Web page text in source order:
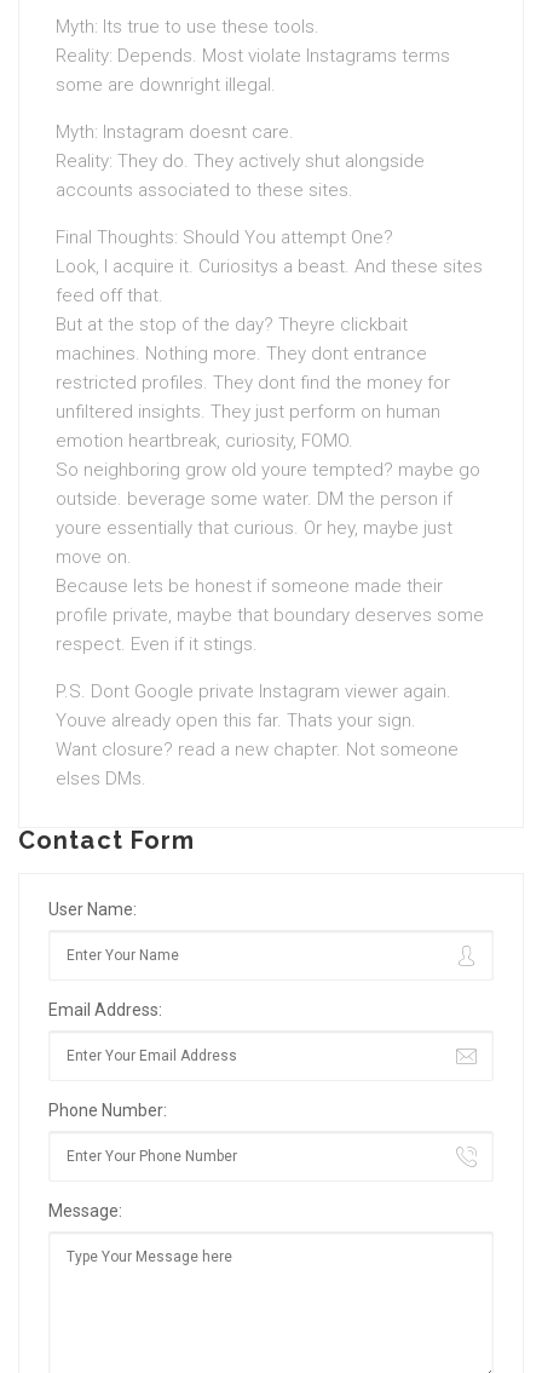
Myth: Its true to use these tools.
Reality: Depends. Most violate Instagrams terms
some are downright illegal.
Myth: Instagram doesnt care.
Reality: They do. They actively shut alongside
accounts associated to these sites.
Final Thoughts: Should You attempt One?
Look, I acquire it. Curiositys a beast. And these sites
feed off that.
But at the stop of the day? Theyre clickbait
machines. Nothing more. They dont entrance
restricted profiles. They dont find the money for
unfiltered insights. They just perform on human
emotion heartbreak, curiosity, FOMO.
So neighboring grow old youre tempted? maybe go
outside. beverage some water. DM the person if
youre essentially that curious. Or hey, maybe just
move on.
Because lets be honest if someone made their
profile private, maybe that boundary deserves some
respect. Even if it stings.
P.S. Dont Google private Instagram viewer again.
Youve already open this far. Thats your sign.
Want closure? read a new chapter. Not someone
elses DMs.
Contact Form
User Name:
Email Address:
Phone Number:
Message: